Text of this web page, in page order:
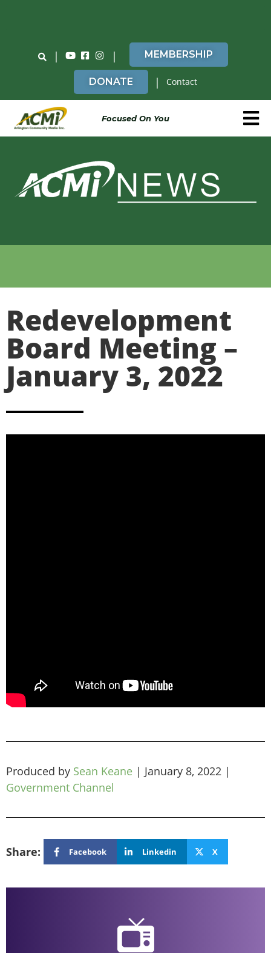
| | MEMBERSHIP
DONATE | Contact
Focused On You
Redevelopment
Board Meeting –
January 3, 2022
Produced by Sean Keane | January 8, 2022 |
Government Channel
Share: Facebook Linkedin X